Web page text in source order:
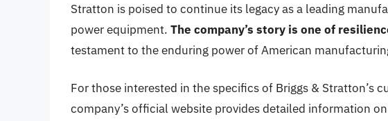
Stratton is poised to continue its legacy as a leading
power equipment. The company’s story is one of
testament to the enduring power of American
For those interested in the specifics of Briggs & Stratton’s
company’s official website provides detailed information